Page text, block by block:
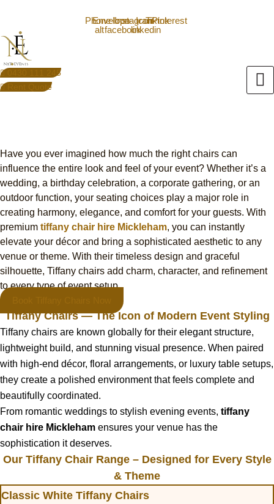
content
Phone-
alt
Envelope
Icon-
facebook
Instagram
Icon-
linkedin
Tiktok
Pinterest
0430 111 245
Rent Quote
Have you ever imagined how much the right chairs can
influence the entire look and feel of your event? Whether it’s a
wedding, a birthday celebration, a corporate gathering, or an
outdoor function, your seating choices play a major role in
creating harmony, elegance, and comfort for your guests. With
premium tiffany chair hire Mickleham, you can instantly
elevate your décor and bring a sophisticated aesthetic to any
venue or theme. With their timeless design and graceful
silhouette, Tiffany chairs add charm, character, and refinement
to every type of event setup.
Tiffany Chairs — The Icon of Modern Event Styling
Tiffany chairs are known globally for their elegant structure,
lightweight build, and stunning visual presence. When paired
with high-end décor, floral arrangements, or luxury table setups,
they create a polished environment that feels complete and
beautifully coordinated.
From romantic weddings to stylish evening events, tiffany
chair hire Mickleham ensures your venue has the
sophistication it deserves.
Our Tiffany Chair Range – Designed for Every Style
& Theme
Classic White Tiffany Chairs